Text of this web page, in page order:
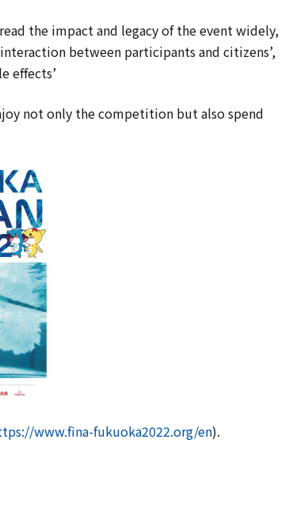
the impact and legacy of the event widely,
between participants and citizens’,
effects’
not only the competition but also spend
www.fina-fukuoka2022.org/en).